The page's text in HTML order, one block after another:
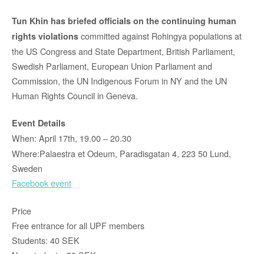
Tun Khin has briefed officials on the continuing human
rights violations committed against Rohingya populations at
the US Congress and State Department, British Parliament,
Swedish Parliament, European Union Parliament and
Commission, the UN Indigenous Forum in NY and the UN
Human Rights Council in Geneva.
Event Details
When: April 17th, 19.00 – 20.30
Where:Palaestra et Odeum, Paradisgatan 4, 223 50 Lund,
Sweden
Facebook event
Price
Free entrance for all UPF members
Students: 40 SEK